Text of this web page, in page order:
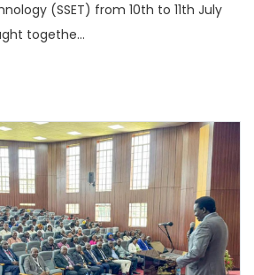
(SSET) from 10th to 11th July
togethe...